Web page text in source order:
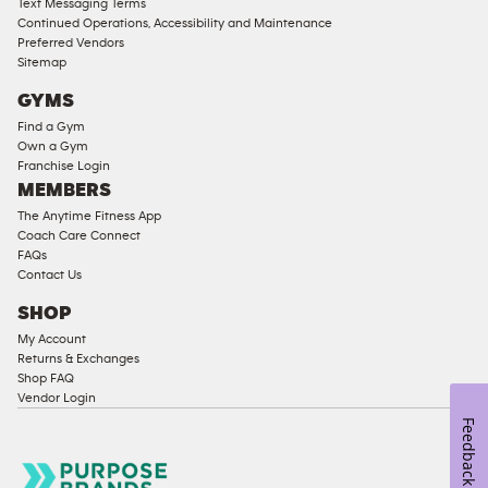
Ladies
Access
Compliant
Cardio
Strength
Equipment
Text Messaging Terms
Continued Operations, Accessibility and Maintenance
Preferred Vendors
Sitemap
GYMS
Find a Gym
Own a Gym
Franchise Login
MEMBERS
The Anytime Fitness App
Coach Care Connect
FAQs
Contact Us
SHOP
My Account
Returns & Exchanges
Shop FAQ
Vendor Login
Feedback